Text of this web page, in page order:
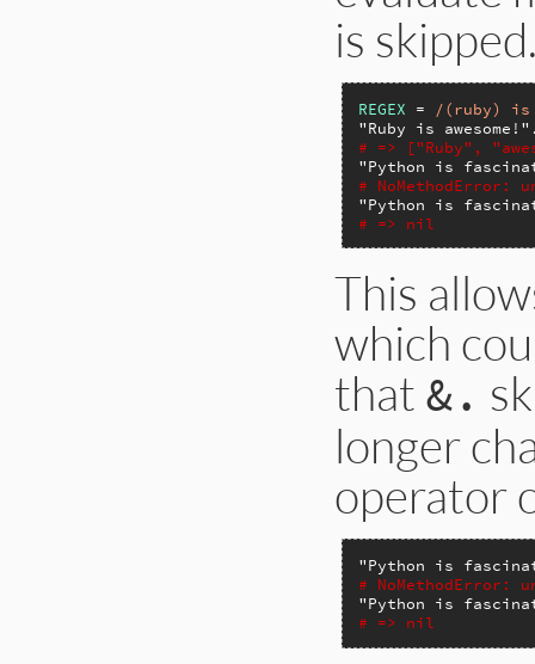
is
REGEX =
/(ruby)
"Ruby is awesome!"
# => ["Ruby",
"Python is
# NoMethodError:
"Python is
# => nil
This
which
that &.
longer
operator
"Python is
#
"Python is
# => nil